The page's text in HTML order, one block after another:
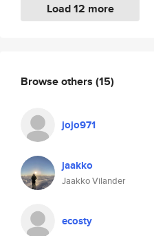
Load 12 more
Browse others (15)
jojo971
jaakko
Jaakko Vilander
ecosty